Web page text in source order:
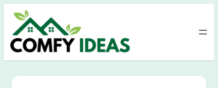
Skip
content